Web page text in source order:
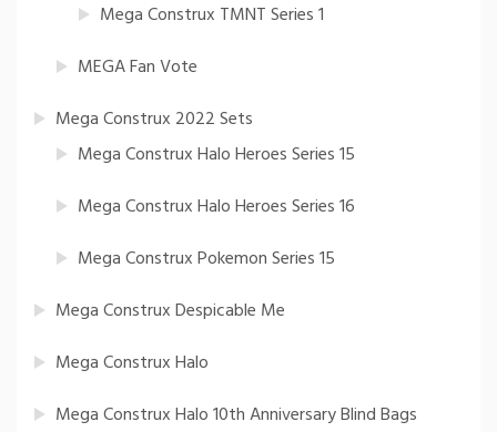
Mega Construx TMNT Series 1
MEGA Fan Vote
Mega Construx 2022 Sets
Mega Construx Halo Heroes Series 15
Mega Construx Halo Heroes Series 16
Mega Construx Pokemon Series 15
Mega Construx Despicable Me
Mega Construx Halo
Mega Construx Halo 10th Anniversary Blind Bags